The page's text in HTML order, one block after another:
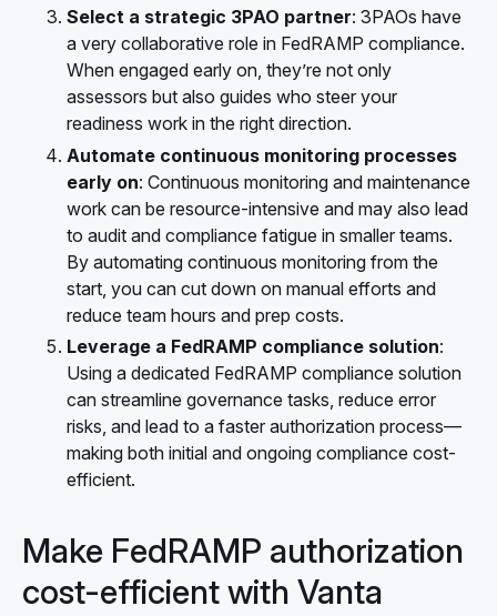
Select a strategic 3PAO partner: 3PAOs have
a very collaborative role in FedRAMP compliance.
When engaged early on, they’re not only
assessors but also guides who steer your
readiness work in the right direction.
Automate continuous monitoring processes
early on: Continuous monitoring and maintenance
work can be resource-intensive and may also lead
to audit and compliance fatigue in smaller teams.
By automating continuous monitoring from the
start, you can cut down on manual efforts and
reduce team hours and prep costs.
Leverage a FedRAMP compliance solution:
Using a dedicated FedRAMP compliance solution
can streamline governance tasks, reduce error
risks, and lead to a faster authorization process—
making both initial and ongoing compliance cost-
efficient.
Make FedRAMP authorization
cost-efficient with Vanta